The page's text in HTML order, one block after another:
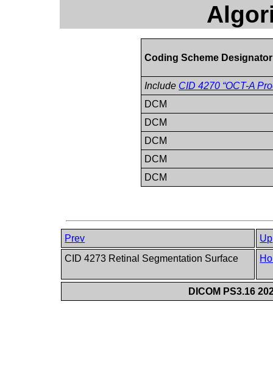
Coding Scheme Designator
Include CID 4270 “OCT-A
DCM
DCM
DCM
DCM
DCM
Prev
Up
CID 4273 Retinal Segmentation Surface
DICOM PS3.16